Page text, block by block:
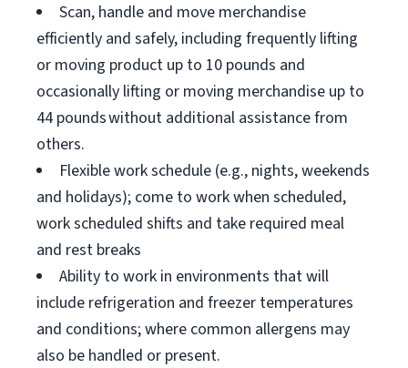
Scan, handle and move merchandise
efficiently and safely, including frequently lifting
or moving product up to 10 pounds and
occasionally lifting or moving merchandise up to
44 pounds without additional assistance from
others.
Flexible work schedule (e.g., nights, weekends
and holidays); come to work when scheduled,
work scheduled shifts and take required meal
and rest breaks
Ability to work in environments that will
include refrigeration and freezer temperatures
and conditions; where common allergens may
also be handled or present.